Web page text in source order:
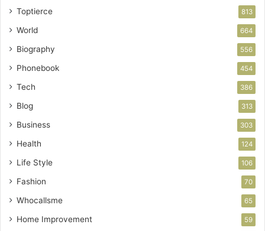
Toptierce 813
World 664
Biography 556
Phonebook 454
Tech 386
Blog 313
Business 303
Health 124
Life Style 106
Fashion 70
Whocallsme 65
Home Improvement 59